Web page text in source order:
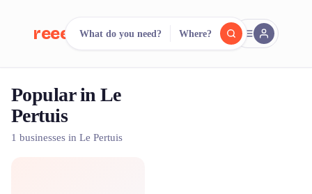
reeent! FR
Search.Compare.
500+ rental shops. One search.
What do you need? Where?
Popular in Le
Pertuis
1 businesses in Le Pertuis